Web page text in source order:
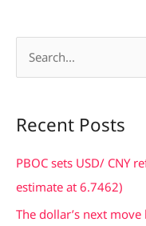
r
c
h
Recent Posts
PBOC sets USD/ CNY
estimate at 6.7462)
The dollar’s next